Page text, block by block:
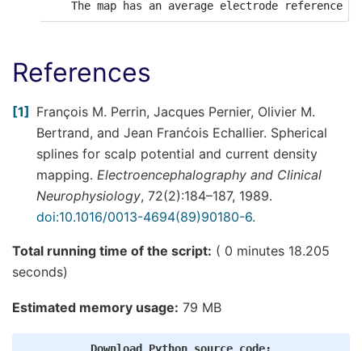
References
1
François M. Perrin, Jacques Pernier, Olivier M.
Bertrand, and Jean Franćois Echallier. Spherical
splines for scalp potential and current density
mapping. Electroencephalography and Clinical
Neurophysiology, 72(2):184–187, 1989.
doi:10.1016/0013-4694(89)90180-6.
Total running time of the script: ( 0 minutes 18.205
seconds)
Estimated memory usage: 79 MB